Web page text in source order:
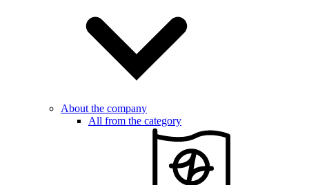
About the company
All from the category